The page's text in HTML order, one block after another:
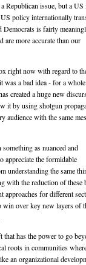
Republican issue, but a US
policy internationally
Democrats is fairly
are more accurate than our
right now with regard to
was a bad idea - for a
created a huge new
it by using shotgun
audience with the same
as nuanced and
appreciate the formidable
understanding the same
with the reduction of these
approaches for different
win over key new layers of
has the power to go
roots in communities
an organizational